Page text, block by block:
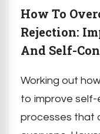
How To
Rejection:
And Self-
Working out
to improve
processes that